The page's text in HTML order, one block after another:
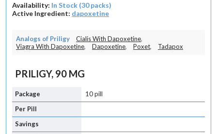
Availability: In Stock (30 packs)
Active Ingredient: dapoxetine
Analogs of Priligy Cialis With Dapoxetine,
Viagra With Dapoxetine, Dapoxetine, Poxet, Tadapox
PRILIGY, 90 MG
10 pill